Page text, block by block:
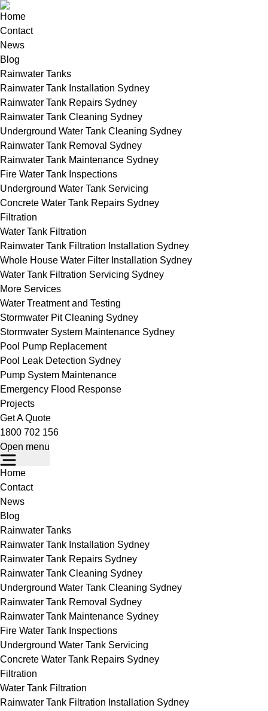
Home
Contact
News
Blog
Rainwater Tanks
Rainwater Tank Installation Sydney
Rainwater Tank Repairs Sydney
Rainwater Tank Cleaning Sydney
Underground Water Tank Cleaning Sydney
Rainwater Tank Removal Sydney
Rainwater Tank Maintenance Sydney
Fire Water Tank Inspections
Underground Water Tank Servicing
Concrete Water Tank Repairs Sydney
Filtration
Water Tank Filtration
Rainwater Tank Filtration Installation Sydney
Whole House Water Filter Installation Sydney
Water Tank Filtration Servicing Sydney
More Services
Water Treatment and Testing
Stormwater Pit Cleaning Sydney
Stormwater System Maintenance Sydney
Pool Pump Replacement
Pool Leak Detection Sydney
Pump System Maintenance
Emergency Flood Response
Projects
Get A Quote
1800 702 156
Open menu
Home
Contact
News
Blog
Rainwater Tanks
Rainwater Tank Installation Sydney
Rainwater Tank Repairs Sydney
Rainwater Tank Cleaning Sydney
Underground Water Tank Cleaning Sydney
Rainwater Tank Removal Sydney
Rainwater Tank Maintenance Sydney
Fire Water Tank Inspections
Underground Water Tank Servicing
Concrete Water Tank Repairs Sydney
Filtration
Water Tank Filtration
Rainwater Tank Filtration Installation Sydney